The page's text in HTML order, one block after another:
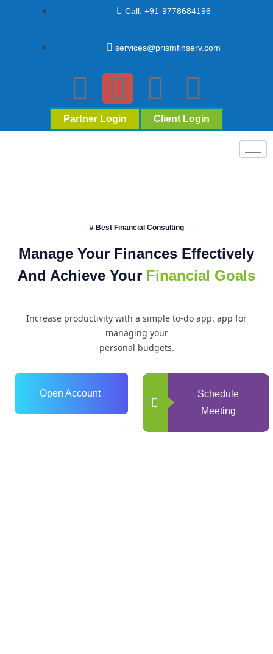
Call: +91-9778684196
services@prismfinserv.com
Partner Login Client Login
# Best Financial Consulting
Manage Your Finances Effectively
And Achieve Your Financial Goals
Increase productivity with a simple to-do app. app for
managing your
personal budgets.
Open Account
Schedule
Meeting